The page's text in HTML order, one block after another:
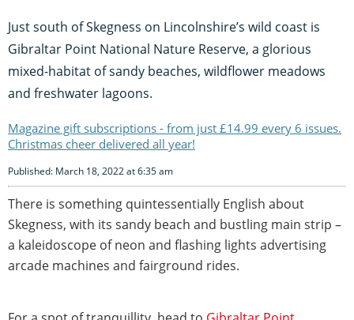
Just south of Skegness on Lincolnshire’s wild coast is
Gibraltar Point National Nature Reserve, a glorious
mixed-habitat of sandy beaches, wildflower meadows
and freshwater lagoons.
Magazine gift subscriptions - from just £14.99 every 6 issues.
Christmas cheer delivered all year!
Published: March 18, 2022 at 6:35 am
There is something quintessentially English about
Skegness, with its sandy beach and bustling main strip –
a kaleidoscope of neon and flashing lights advertising
arcade machines and fairground rides.